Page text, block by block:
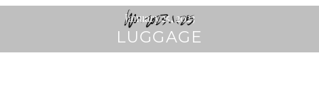
January 25, 2023
LUGGAGE